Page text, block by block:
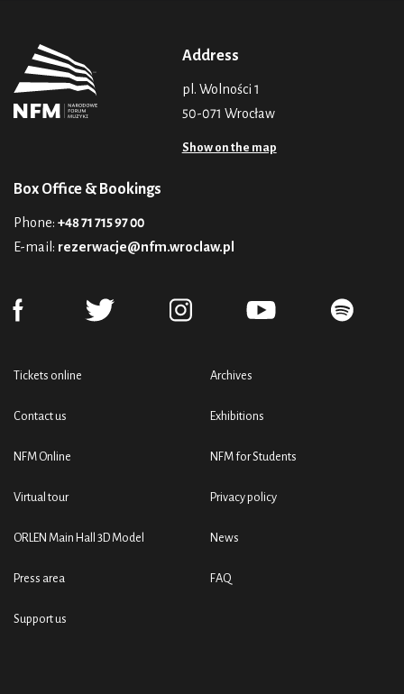
Address
pl. Wolności 1
50-071 Wrocław
Show on the map
Box Office & Bookings
Phone: +48 71 715 97 00
E-mail: rezerwacje@nfm.wroclaw.pl
Tickets online
Contact us
NFM Online
Virtual tour
ORLEN Main Hall 3D Model
Press area
Support us
Archives
Exhibitions
NFM for Students
Privacy policy
News
FAQ